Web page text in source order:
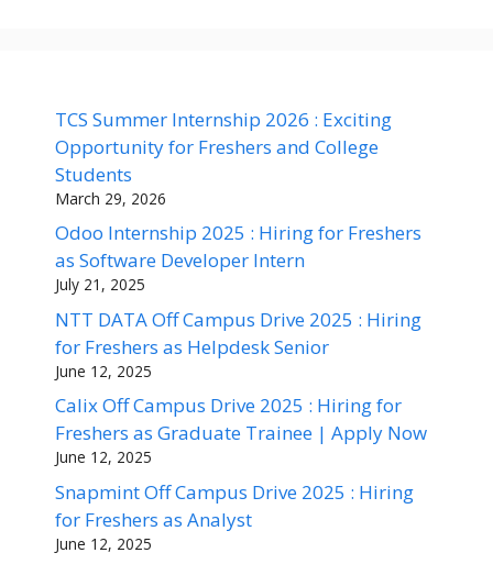
TCS Summer Internship 2026 : Exciting
Opportunity for Freshers and College
Students
March 29, 2026
Odoo Internship 2025 : Hiring for Freshers
as Software Developer Intern
July 21, 2025
NTT DATA Off Campus Drive 2025 : Hiring
for Freshers as Helpdesk Senior
June 12, 2025
Calix Off Campus Drive 2025 : Hiring for
Freshers as Graduate Trainee | Apply Now
June 12, 2025
Snapmint Off Campus Drive 2025 : Hiring
for Freshers as Analyst
June 12, 2025